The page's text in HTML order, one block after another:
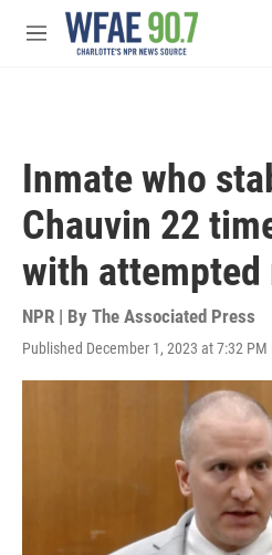
Skip to main content
M
Inmate who
Chauvin 22
with attempted
NPR | By The Associated Press
Published December 1, 2023 at 7:32 PM